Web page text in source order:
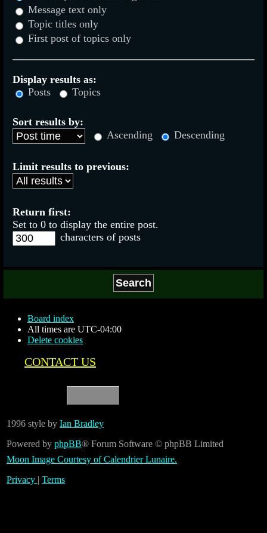
Message text only
Topic titles only
First post of topics only
Display results as:
Posts
Topics
Sort results by:
Ascending
Descending
Limit results to previous:
Return first:
Set to 0 to display the entire post.
characters of posts
Board index
All times are UTC-04:00
Delete cookies
CONTACT US
1996 style by Ian Bradley
Powered by phpBB® Forum Software © phpBB Limited
Moon Image Courtesy of Calendrier Lunaire.
Privacy | Terms